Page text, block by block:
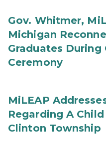
Gov. Whitmer,
Michigan
Graduates During
Ceremony
MiLEAP
Regarding A
Clinton Township